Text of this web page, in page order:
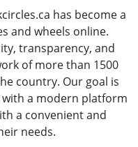
has become a
and wheels online.
transparency, and
of more than 1500
country. Our goal is
a modern platform
a convenient and
needs.